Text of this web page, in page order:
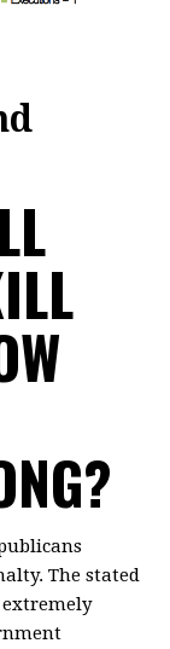
The stated